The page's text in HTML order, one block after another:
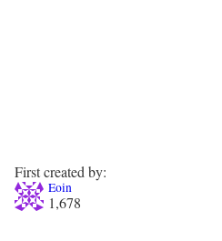
First created by:
Eoin
1,678